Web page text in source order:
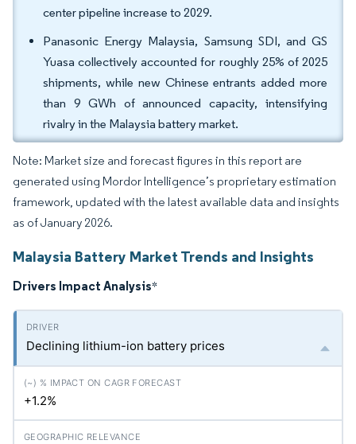
center pipeline increase to 2029.
Panasonic Energy Malaysia, Samsung SDI, and GS
Yuasa collectively accounted for roughly 25% of 2025
shipments, while new Chinese entrants added more
than 9 GWh of announced capacity, intensifying
rivalry in the Malaysia battery market.
Note: Market size and forecast figures in this report are
generated using Mordor Intelligence’s proprietary estimation
framework, updated with the latest available data and insights
as of January 2026.
Malaysia Battery Market Trends and Insights
Drivers Impact Analysis*
Declining lithium-ion battery prices
+1.2%